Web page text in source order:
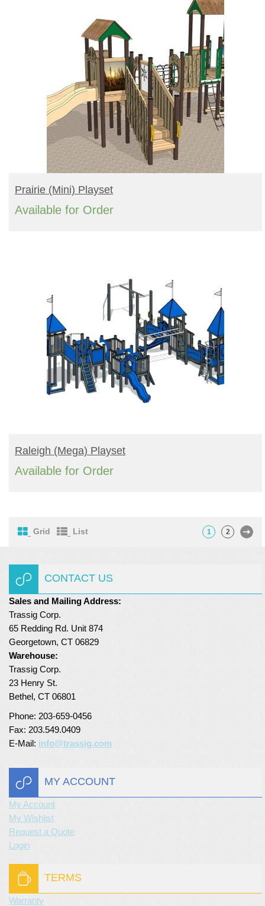
READ MORE
Prairie (mini) Playset
Available for Order
READ MORE
Raleigh (mega) Playset
Available for Order
Grid List 1 2
CONTACT US
Sales and Mailing Address:
Trassig Corp.
65 Redding Rd. Unit 874
Georgetown, CT 06829
Warehouse:
Trassig Corp.
23 Henry St.
Bethel, CT 06801
Phone: 203-659-0456
Fax: 203.549.0409
E-Mail: info@trassig.com
MY ACCOUNT
My Account
My Wishlist
Request a Quote
Login
TERMS
Warranty